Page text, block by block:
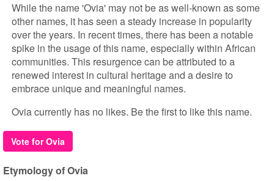
While the name 'Ovia' may not be as well-known as some
other names, it has seen a steady increase in popularity
over the years. In recent times, there has been a notable
spike in the usage of this name, especially within African
communities. This resurgence can be attributed to a
renewed interest in cultural heritage and a desire to
embrace unique and meaningful names.
Ovia currently has no likes. Be the first to like this name.
Vote for Ovia
Etymology of Ovia